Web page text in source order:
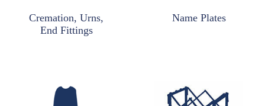
Cremation, Urns,
End Fittings
Name Plates